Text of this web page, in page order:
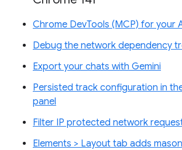
Chrome DevTools (MCP) for your
Debug the network dependency
Export your chats with Gemini
Persisted track configuration in
panel
Filter IP protected network
Elements > Layout tab adds